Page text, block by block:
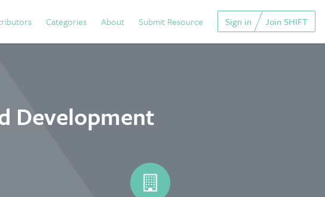
Categories About Submit Resource Sign in Join SHIFT
Development